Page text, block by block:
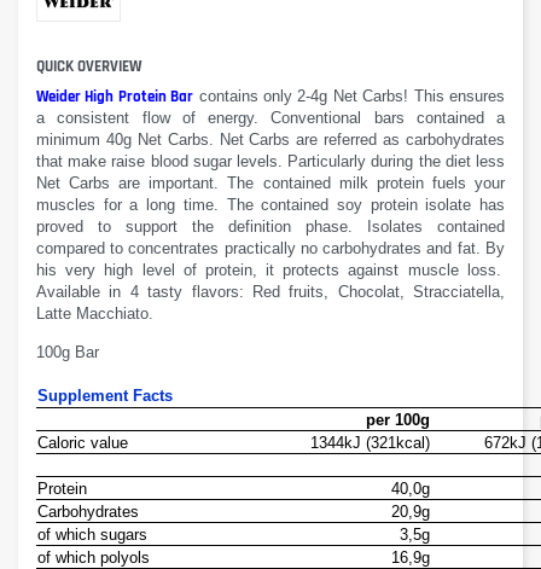
QUICK OVERVIEW
Weider High Protein Bar contains only 2-4g Net Carbs! This ensures
a
consistent flow of energy. Conventional bars contained
a
minimum 40g Net Carbs. Net Carbs are referred as carbohydrates
that make raise blood sugar levels. Particularly during the diet less
Net Carbs are important. The contained milk protein fuels your
muscles for a long time. The contained soy protein isolate has
proved
to support the definition phase.
Isolates contained
compared to concentrates practically no carbohydrates and fat. By
his very high level of protein, it protects against muscle
loss.
Available in 4 tasty flavors: Red fruits, Chocolat, Stracciatella,
Latte Macchiato.
100g Bar
Supplement Facts
per 100g
Caloric value
1344kJ (321kcal) 672kJ
Protein
40,0g
Carbohydrates
20,9g
of which sugars
3,5g
of which polyols
16,9g